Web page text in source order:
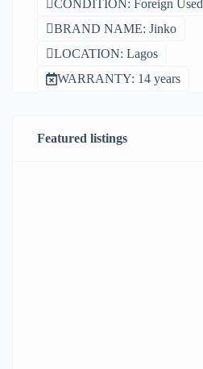
CONDITION: Foreign Used
BRAND NAME: Jinko
LOCATION: Lagos
WARRANTY: 14 years
Featured listings